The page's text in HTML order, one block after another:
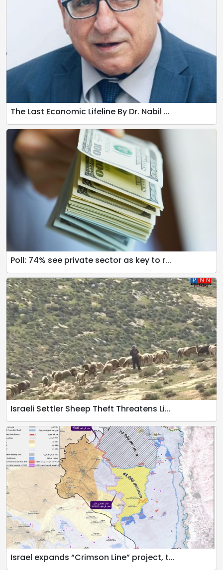
The Last Economic Lifeline By Dr. Nabil ...
Poll: 74% see private sector as key to r...
Israeli Settler Sheep Theft Threatens Li...
Israel expands “Crimson Line” project, t...